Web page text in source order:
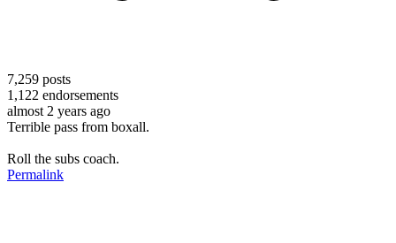
7,259 posts
1,122 endorsements
almost 2 years ago
Terrible pass from boxall.
Roll the subs coach.
Permalink